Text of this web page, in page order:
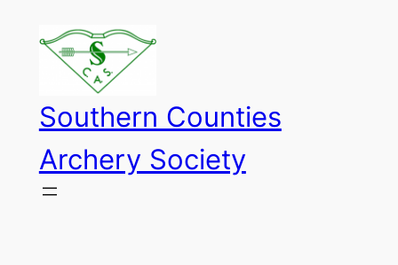
content
Southern Counties
Archery Society